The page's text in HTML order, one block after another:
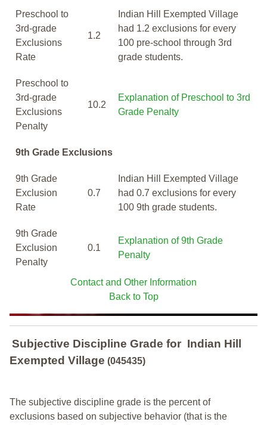
Preschool to
3rd-grade
Exclusions
Rate
1.2
Indian Hill Exempted Village
had 1.2 exclusions for every
100 pre-school through 3rd
grade students.
Preschool to
3rd-grade
Exclusions
Penalty
10.2
Explanation of Preschool to 3rd
Grade Penalty
9th Grade Exclusions
9th Grade
Exclusion
Rate
0.7
Indian Hill Exempted Village
had 0.7 exclusions for every
100 9th grade students.
9th Grade
Exclusion
Penalty
0.1
Explanation of 9th Grade
Penalty
Contact and Other Information
Back to Top
Subjective Discipline Grade for Indian Hill
Exempted Village (045435)
The subjective discipline grade is the percent of
exclusions based on subjective behavior (that is the